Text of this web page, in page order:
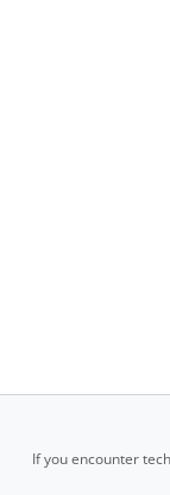
If you encounter